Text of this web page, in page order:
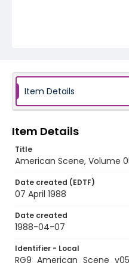
Item Details
Item Details
Title
American Scene, Volume
Date created (EDTF)
07 April 1988
Date created
1988-04-07
Identifier - Local